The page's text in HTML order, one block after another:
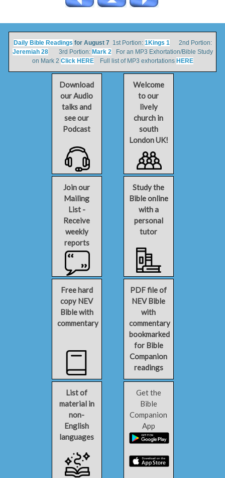
Daily Bible Readings for August 71st Portion: 1Kings 12nd Portion:
Jeremiah 283rd Portion: Mark 2For an MP3 Exhortation/Bible Study
on Mark 2 Click HEREFull list of MP3 exhortations HERE
Download
our Audio
talks and
see our
Podcast
Welcome
to our
lively
church in
south
London UK!
Join our
Mailing
List -
Receive
weekly
reports
Study the
Bible online
with a
personal
tutor
Free hard
copy NEV
Bible with
commentary
PDF file of
NEV Bible
with
commentary
bookmarked
for Bible
Companion
readings
List of
material in
non-
English
languages
Get the
Bible
Companion
App